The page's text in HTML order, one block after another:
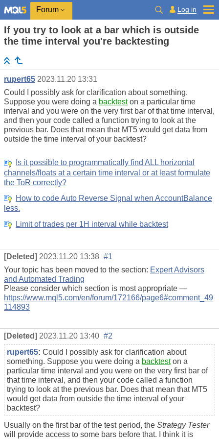
Forum Log in
If you try to look at a bar which is outside
the time interval you're backtesting
rupert65 2023.11.20 13:31
Could I possibly ask for clarification about something.
Suppose you were doing a backteston a particular time
interval and you were on the very first bar of that time interval,
and then your code called a function trying to look at the
previous bar. Does that mean that MT5 would get data from
outside the time interval of your backtest?
Is it possible to programmatically find ALL horizontal
channels/floats at a certain time interval or at least formulate
the ToR correctly?
How to code Auto Reverse Signal when AccountBalance
less.
Limit of trades per 1H interval while backtest
[Deleted] 2023.11.20 13:38 #1
Your topic has been moved to the section: Expert Advisors
and Automated Trading
Please consider which section is most appropriate —
https://www.mql5.com/en/forum/172166/page6#comment_49
114893
[Deleted] 2023.11.20 13:40 #2
rupert65: Could I possibly ask for clarification about
something. Suppose you were doing a backteston a
particular time interval and you were on the very first bar of
that time interval, and then your code called a function
trying to look at the previous bar. Does that mean that MT5
would get data from outside the time interval of your
backtest?
Usually on the first bar of the test period, the Strategy Tester
will provide access to some bars before that. I think it is